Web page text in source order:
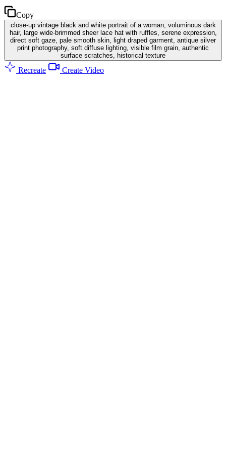
Copy
close-up vintage black and white portrait of a woman, voluminous dark
hair, large wide-brimmed sheer lace hat with ruffles, serene expression,
direct soft gaze, pale smooth skin, light draped garment, antique silver
print photography, soft diffuse lighting, visible film grain, authentic
surface scratches, historical texture
Recreate Create Video